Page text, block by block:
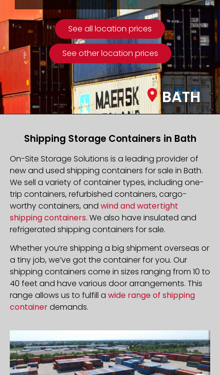
See all location prices
See other location prices
BATH
Shipping Storage Containers in Bath
On-Site Storage Solutions is a leading provider of
new and used shipping containers for sale in Bath.
We sell a variety of container types, including one-
trip containers, refurbished containers, cargo-
worthy containers, and wind and watertight
shipping containers. We also have insulated and
refrigerated shipping containers for sale.
Whether you’re shipping a big shipment overseas or
a tiny job, we’ve got the container for you. Our
shipping containers come in sizes ranging from 10 to
40 feet and have various door arrangements. This
range allows us to fulfill a wide range of shipping
containerdemands.